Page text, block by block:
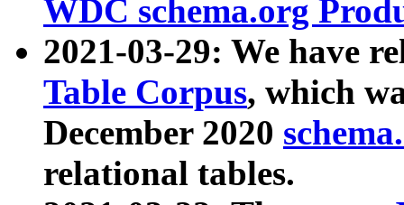
WDC schema.org
2021-03-29: We have
Table Corpus, which
December 2020
relational tables.